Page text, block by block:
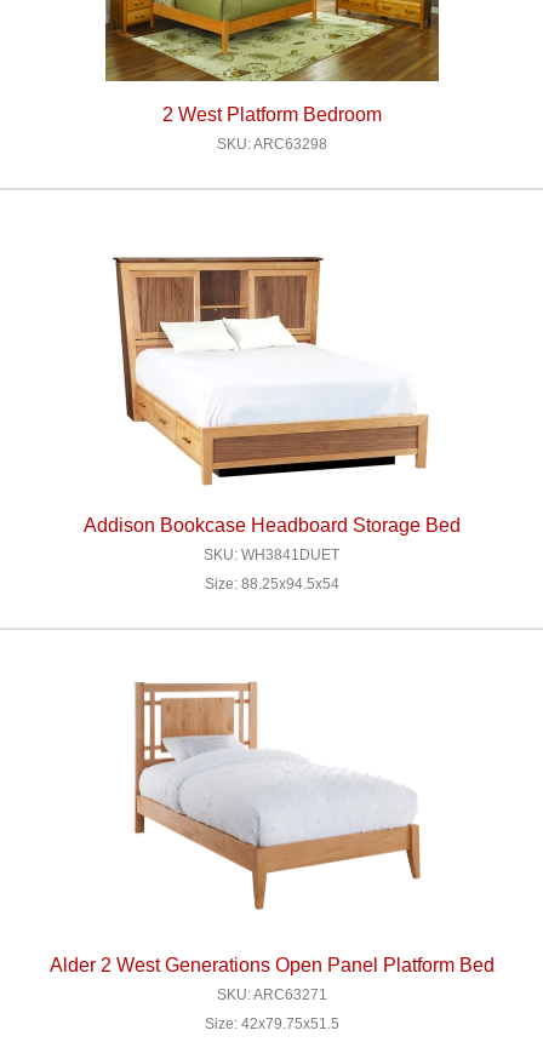
2 West Platform Bedroom
SKU: ARC63298
Addison Bookcase Headboard Storage Bed
SKU: WH3841DUET
Size: 88.25x94.5x54
Alder 2 West Generations Open Panel Platform Bed
SKU: ARC63271
Size: 42x79.75x51.5